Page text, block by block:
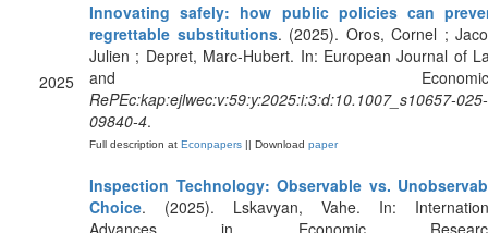
2025
Innovating safely: how public policies can
regrettable substitutions. (2025). Oros, Cornel ;
Julien ; Depret, Marc-Hubert. In: European Journal of
and
RePEc:kap:ejlwec:v:59:y:2025:i:3:d:10.1007_s10657-025-
09840-4.
Full description at Econpapers || Download paper
Inspection Technology: Observable vs.
Choice. (2025). Lskavyan, Vahe. In:
Advances in Economic